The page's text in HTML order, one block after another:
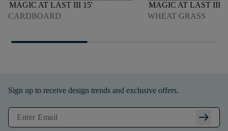
MAGIC AT LAST III 15'
CARDBOARD
MAGIC AT LAST III
WHEAT GRASS
Sign up to receive design trends and exclusive offers.
arrow_right_alt